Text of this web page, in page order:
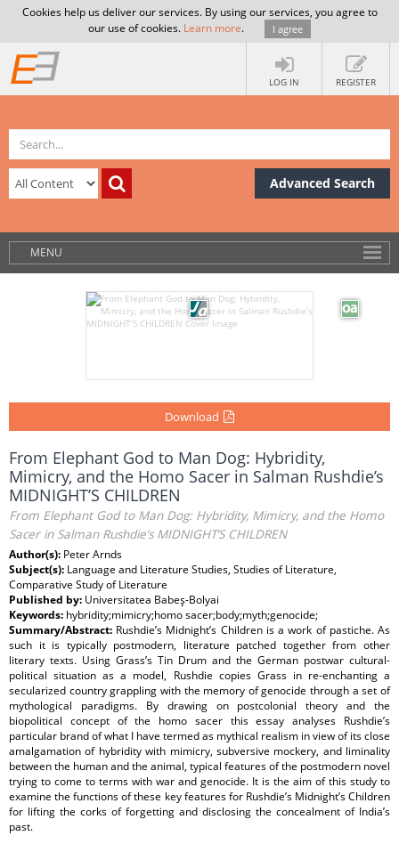
Cookies help us deliver our services. By using our services, you agree to
our use of cookies. Learn more. I agree
LOG IN REGISTER
Advanced Search
MENU
Download
From Elephant God to Man Dog: Hybridity,
Mimicry, and the Homo Sacer in Salman Rushdie’s
MIDNIGHT’S CHILDREN
From Elephant God to Man Dog: Hybridity, Mimicry, and the Homo
Sacer in Salman Rushdie’s MIDNIGHT’S CHILDREN
Author(s): Peter Arnds
Subject(s): Language and Literature Studies, Studies of Literature,
Comparative Study of Literature
Published by: Universitatea Babeş-Bolyai
Keywords: hybridity;mimicry;homo sacer;body;myth;genocide;
Summary/Abstract: Rushdie’s Midnight’s Children is a work of pastiche. As
such it is typically postmodern, literature patched together from other
literary texts. Using Grass’s Tin Drum and the German postwar cultural-
political situation as a model, Rushdie copies Grass in re-enchanting a
secularized country grappling with the memory of genocide through a set of
mythological paradigms. By drawing on postcolonial theory and the
biopolitical concept of the homo sacer this essay analyses Rushdie’s
particular brand of what I have termed as mythical realism in view of its close
amalgamation of hybridity with mimicry, subversive mockery, and liminality
between the human and the animal, typical features of the postmodern novel
trying to come to terms with war and genocide. It is the aim of this study to
examine the functions of these key features for Rushdie’s Midnight’s Children
for lifting the corks of forgetting and disclosing the concealment of India’s
past.